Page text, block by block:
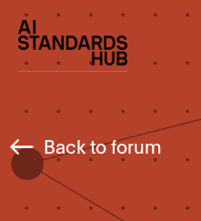
Back to forum